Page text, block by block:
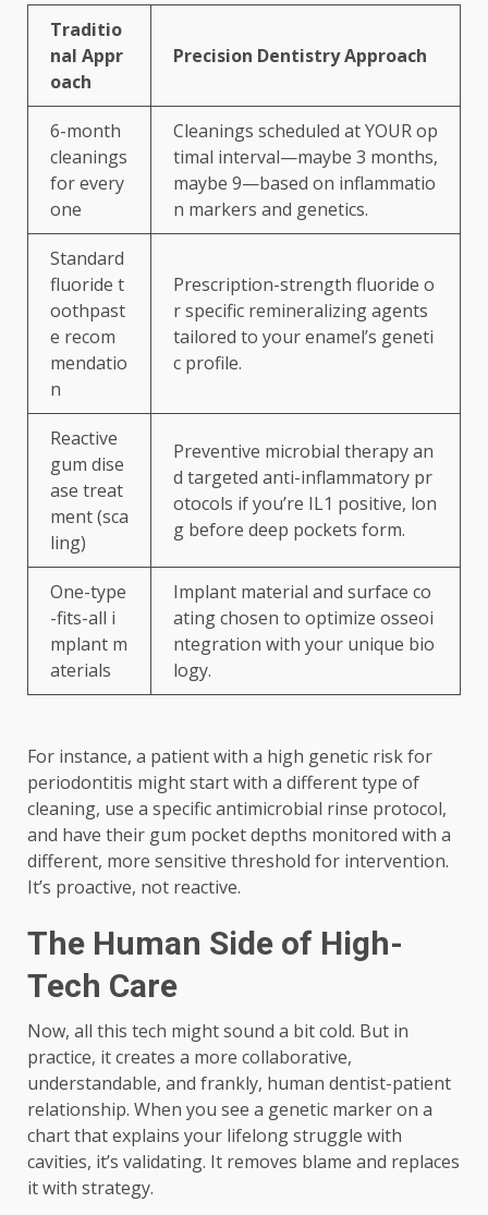
Traditio
nal Appr
oach
Precision Dentistry Approach
6-month
cleanings
for every
one
Cleanings scheduled at YOUR op
timal interval—maybe 3 months,
maybe 9—based on inflammatio
n markers and genetics.
Standard
fluoride t
oothpast
e recom
mendatio
n
Prescription-strength fluoride o
r specific remineralizing agents
tailored to your enamel’s geneti
c profile.
Reactive
gum dise
ase treat
ment (sca
ling)
Preventive microbial therapy an
d targeted anti-inflammatory pr
otocols if you’re IL1 positive, lon
g before deep pockets form.
One-type
-fits-all i
mplant m
aterials
Implant material and surface co
ating chosen to optimize osseoi
ntegration with your unique bio
logy.
For instance, a patient with a high genetic risk for
periodontitis might start with a different type of
cleaning, use a specific antimicrobial rinse protocol,
and have their gum pocket depths monitored with a
different, more sensitive threshold for intervention.
It’s proactive, not reactive.
The Human Side of High-
Tech Care
Now, all this tech might sound a bit cold. But in
practice, it creates a more collaborative,
understandable, and frankly, human dentist-patient
relationship. When you see a genetic marker on a
chart that explains your lifelong struggle with
cavities, it’s validating. It removes blame and replaces
it with strategy.